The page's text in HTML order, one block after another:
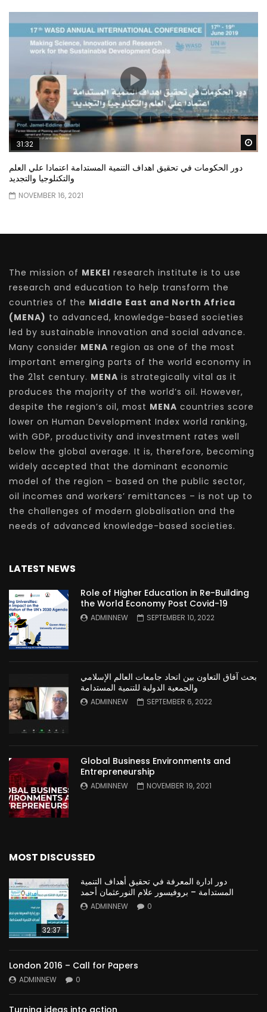
31:32
دور الحكومات في تحقيق اهداف التنمية المستدامة اعتمادا علي العلم
والتكنلوجيا والتجديد
NOVEMBER 16, 2021
The mission of MEKEI research institute is to use
research and education to help transform the
countries of the Middle East and North Africa
(MENA) to advanced, knowledge-based societies
led by sustainable innovation and social advance.
Many consider MENA region as one of the most
important emerging parts of the world economy in
the 21st century. MENA is strategically vital as it
produces the majority of the world’s oil. However,
despite the region’s oil, most MENA countries score
lower on Human Development Index world ranking,
with GDP, productivity and investment rates well
below the global average. It is, therefore, becoming
widely accepted that the dominant economic
model of the region – based on the public sector,
oil incomes and workers’ remittances – is not up to
the challenges of modern globalisation and the
needs of advanced knowledge-based societies.
LATEST NEWS
Role of Higher Education in Re-Building
the World Economy Post Covid-19
ADMINNEW SEPTEMBER 10, 2022
بحث آفاق التعاون بين اتحاد جامعات العالم الإسلامي
والجمعية الدولية للتنمية المستدامة
ADMINNEW SEPTEMBER 6, 2022
Global Business Environments and
Entrepreneurship
ADMINNEW NOVEMBER 19, 2021
MOST DISCUSSED
32:37
دور ادارة المعرفة في تحقيق أهداف التنمية
المستدامة – بروفيسور علام النورعثمان أحمد
ADMINNEW 0
London 2016 – Call for Papers
ADMINNEW 0